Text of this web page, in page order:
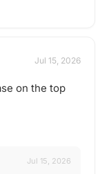
Jul 15, 2026
on the top
Jul 15, 2026